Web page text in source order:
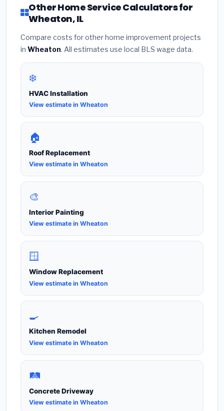
Other Home Service Calculators for
Wheaton, IL
Compare costs for other home improvement projects
in Wheaton. All estimates use local BLS wage data.
❄️
HVAC Installation
View estimate in Wheaton
🏠
Roof Replacement
View estimate in Wheaton
🎨
Interior Painting
View estimate in Wheaton
🪟
Window Replacement
View estimate in Wheaton
🍳
Kitchen Remodel
View estimate in Wheaton
🛤️
Concrete Driveway
View estimate in Wheaton